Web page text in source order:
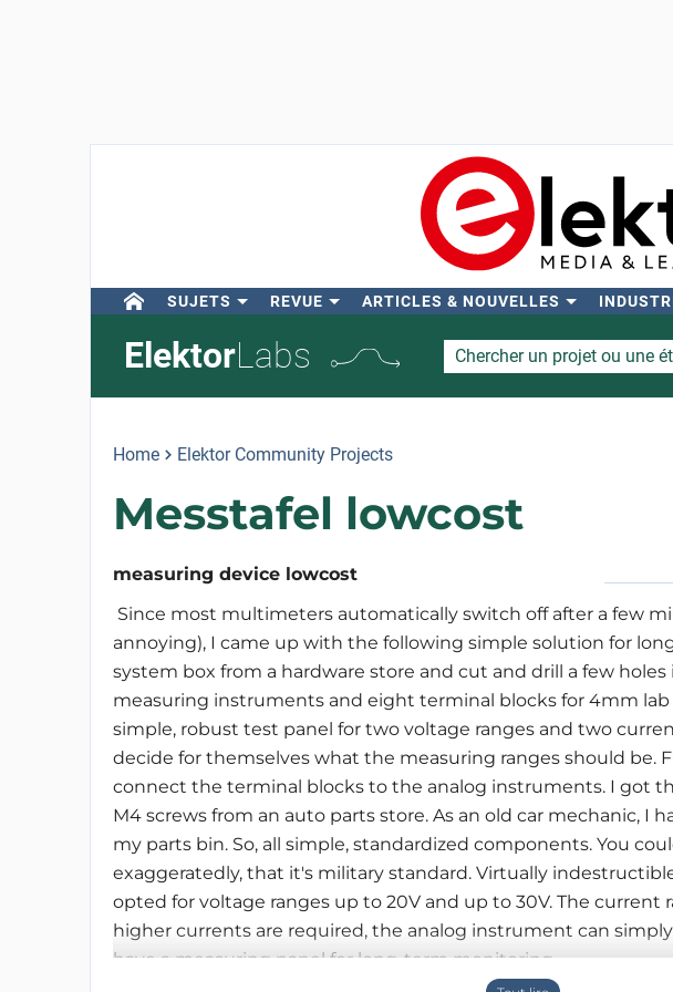
SUJETS REVUE ARTICLES & NOUVELLES
ElektorLabs
Home Elektor Community Projects
Messtafel lowcost
measuring device lowcost
Since most multimeters automatically switch off after a few
annoying), I came up with the following simple solution for
system box from a hardware store and cut and drill a few
measuring instruments and eight terminal blocks for 4mm lab
simple, robust test panel for two voltage ranges and two
decide for themselves what the measuring ranges should be.
connect the terminal blocks to the analog instruments. I got
M4 screws from an auto parts store. As an old car mechanic, I
my parts bin. So, all simple, standardized components. You
exaggeratedly, that it's military standard. Virtually
opted for voltage ranges up to 20V and up to 30V. The current
higher currents are required, the analog instrument can
have a measuring panel for long-term monitoring.